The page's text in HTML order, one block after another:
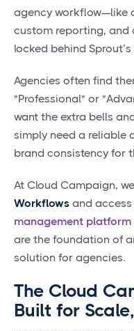
agency workflow—like
custom reporting,
locked behind
Agencies often find
"Professional" or
want the extra bells
simply need a reliable
brand consistency for
At Cloud Campaign,
Workflows and
management platform
are the foundation of
solution for agencies.
The Cloud
Built for